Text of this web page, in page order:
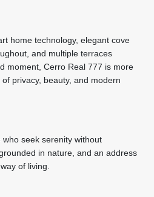
home technology, elegant cove
and multiple terraces
moment, Cerro Real 777 is more
privacy, beauty, and modern
seek serenity without
in nature, and an address
of living.